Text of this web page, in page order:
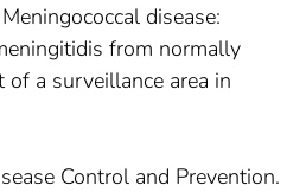
disease:
from normally
a surveillance area in
Control and Prevention.